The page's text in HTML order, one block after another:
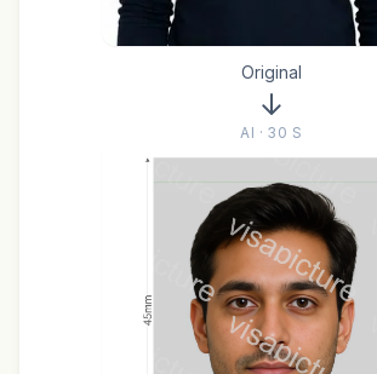
Original
AI · 30 S